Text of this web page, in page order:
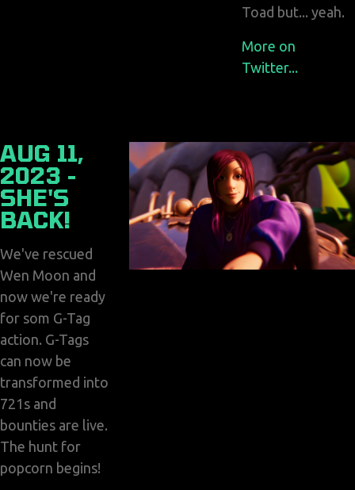
Toad but... yeah.
More on
Twitter...
AUG 11,
2023 -
SHE'S
BACK!
We've rescued
Wen Moon and
now we're ready
for som G-Tag
action. G-Tags
can now be
transformed into
721s and
bounties are live.
The hunt for
popcorn begins!